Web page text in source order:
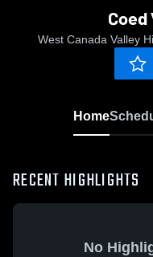
West Canada Valley
Home
RECENT HIGHLIGHTS
No